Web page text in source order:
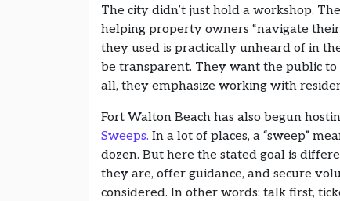
The city didn’t just hold a workshop.
helping property owners “navigate
they used is practically unheard of in
be transparent. They want the public
all, they emphasize working with
Fort Walton Beach has also begun
Sweeps. In a lot of places, a “sweep”
dozen. But here the stated goal is
they are, offer guidance, and secure
considered. In other words: talk first,